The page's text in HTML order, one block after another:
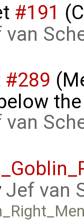
#191
van
#289
van
Jef van